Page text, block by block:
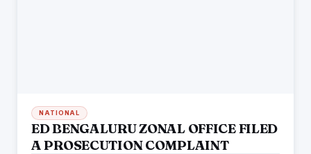
NATIONAL
ED BENGALURU ZONAL OFFICE FILED
A PROSECUTION COMPLAINT